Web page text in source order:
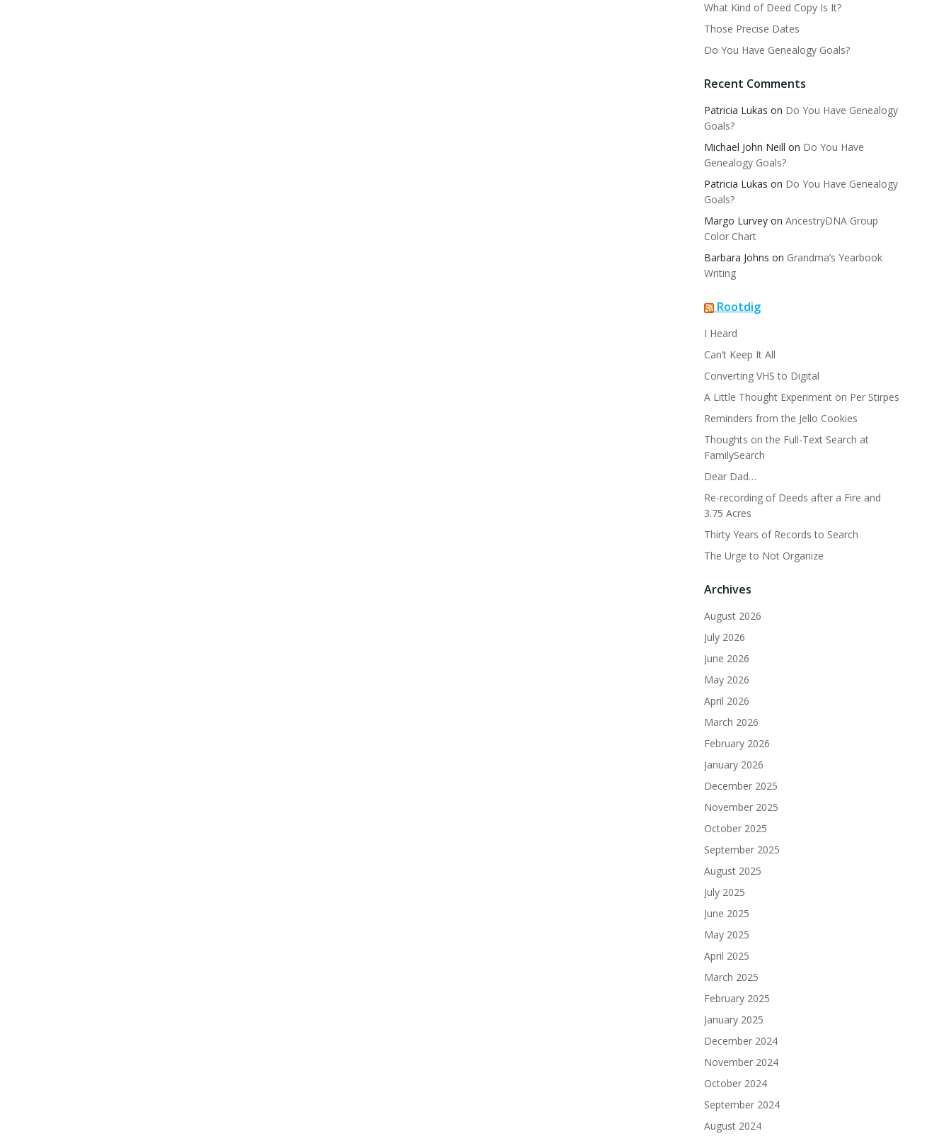
What Kind of Deed Copy Is It?
Those Precise Dates
Do You Have Genealogy Goals?
Recent Comments
Patricia Lukas on Do You Have Genealogy
Goals?
Michael John Neill on Do You Have
Genealogy Goals?
Patricia Lukas on Do You Have Genealogy
Goals?
Margo Lurvey on AncestryDNA Group
Color Chart
Barbara Johns on Grandma’s Yearbook
Writing
Rootdig
I Heard
Can’t Keep It All
Converting VHS to Digital
A Little Thought Experiment on Per Stirpes
Reminders from the Jello Cookies
Thoughts on the Full-Text Search at
FamilySearch
Dear Dad…
Re-recording of Deeds after a Fire and
3.75 Acres
Thirty Years of Records to Search
The Urge to Not Organize
Archives
August 2026
July 2026
June 2026
May 2026
April 2026
March 2026
February 2026
January 2026
December 2025
November 2025
October 2025
September 2025
August 2025
July 2025
June 2025
May 2025
April 2025
March 2025
February 2025
January 2025
December 2024
November 2024
October 2024
September 2024
August 2024